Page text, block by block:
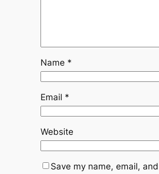
Name *
Email *
Website
Save my name, email, and